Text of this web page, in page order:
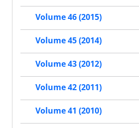
Volume 46 (2015)
Volume 45 (2014)
Volume 43 (2012)
Volume 42 (2011)
Volume 41 (2010)